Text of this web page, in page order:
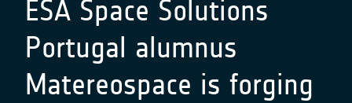
ESA Space Solutions
Portugal alumnus
Matereospace is forging